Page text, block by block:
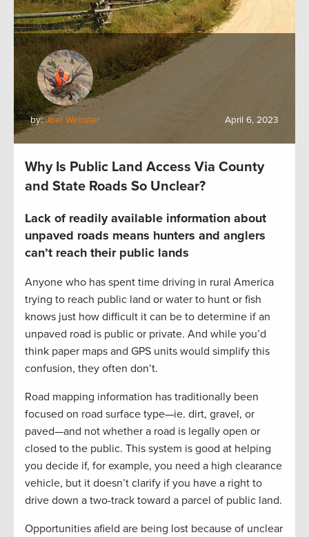
by:Joel Webster April 6, 2023
Why Is Public Land Access Via County
and State Roads So Unclear?
Lack of readily available information about
unpaved roads means hunters and anglers
can’t reach their public lands
Anyone who has spent time driving in rural America
trying to reach public land or water to hunt or fish
knows just how difficult it can be to determine if an
unpaved road is public or private. And while you’d
think paper maps and GPS units would simplify this
confusion, they often don’t.
Road mapping information has traditionally been
focused on road surface type—ie. dirt, gravel, or
paved—and not whether a road is legally open or
closed to the public. This system is good at helping
you decide if, for example, you need a high clearance
vehicle, but it doesn’t clarify if you have a right to
drive down a two-track toward a parcel of public land.
Opportunities afield are being lost because of unclear